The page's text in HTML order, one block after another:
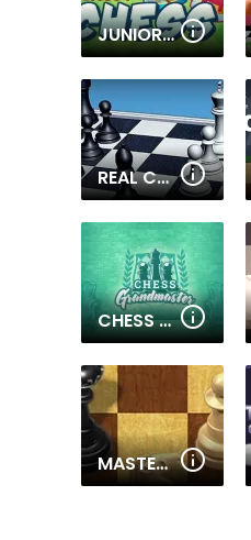
JUNIOR CHESS
REAL CHESS
CHESS GRANDMASTER
MASTER CHESS